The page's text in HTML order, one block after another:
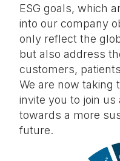
ESG goals, which
into our company
only reflect the
but also address
customers,
We are now taking
invite you to join
towards a more
future.